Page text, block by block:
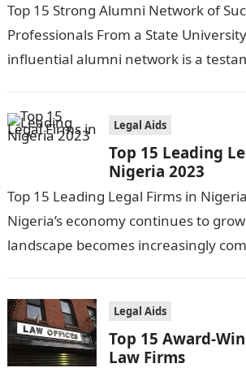
Top 15 Strong Alumni Network of
Professionals From a State
influential alumni network is a
Legal Aids
Top 15 Leading
Nigeria 2023
Top 15 Leading Legal Firms in
Nigeria’s economy continues to
landscape becomes increasingly
Legal Aids
Top 15 Award-
Law Firms